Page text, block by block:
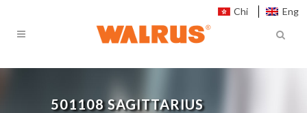
Chi Eng
501108SAGITTARIUS